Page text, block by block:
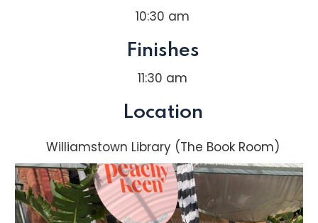
10:30 am
Finishes
11:30 am
Location
Williamstown Library (The Book Room)